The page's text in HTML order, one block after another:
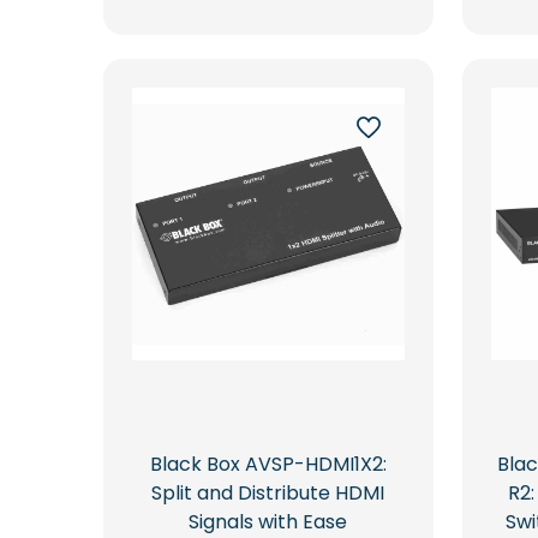
Black Box AVSP-HDMI1X2:
Split and Distribute HDMI
Signals with Ease